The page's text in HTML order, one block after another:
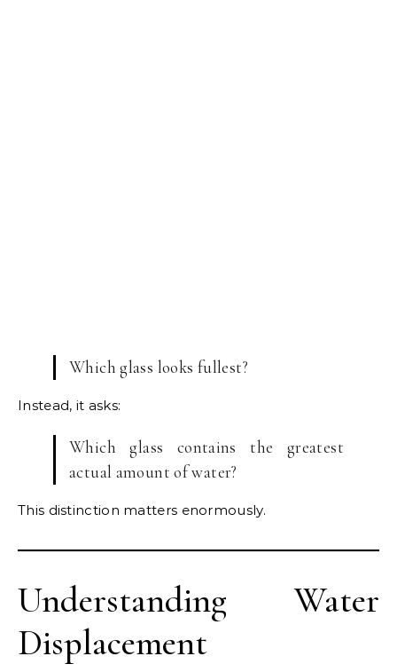
Which glass looks fullest?
Instead, it asks:
Which glass contains the greatest
actual amount of water?
This distinction matters enormously.
Understanding Water
Displacement